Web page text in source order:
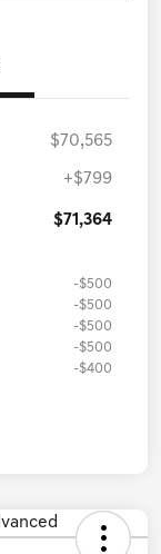
$70,565
+$799
$71,364
-$500
-$500
-$500
-$500
-$400